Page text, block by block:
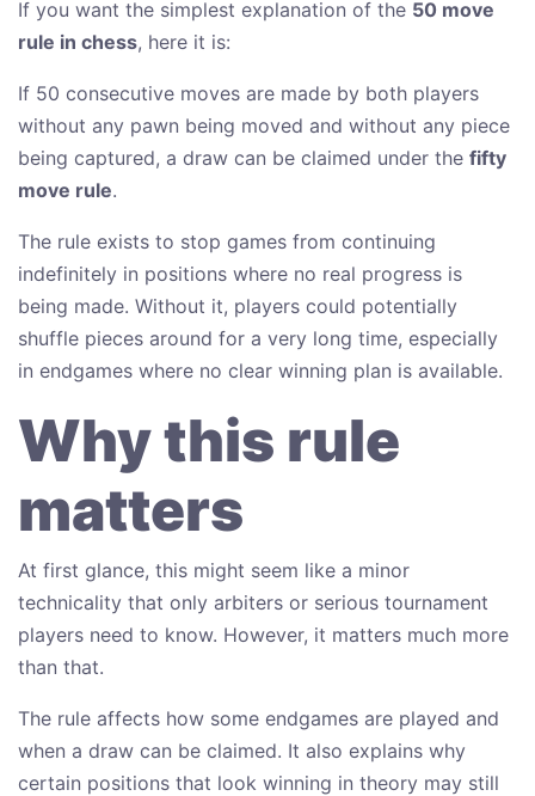
If you want the simplest explanation of the 50 move
rule in chess, here it is:
If 50 consecutive moves are made by both players
without any pawn being moved and without any piece
being captured, a draw can be claimed under the fifty
move rule.
The rule exists to stop games from continuing
indefinitely in positions where no real progress is
being made. Without it, players could potentially
shuffle pieces around for a very long time, especially
in endgames where no clear winning plan is available.
Why this rule
matters
At first glance, this might seem like a minor
technicality that only arbiters or serious tournament
players need to know. However, it matters much more
than that.
The rule affects how some endgames are played and
when a draw can be claimed. It also explains why
certain positions that look winning in theory may still